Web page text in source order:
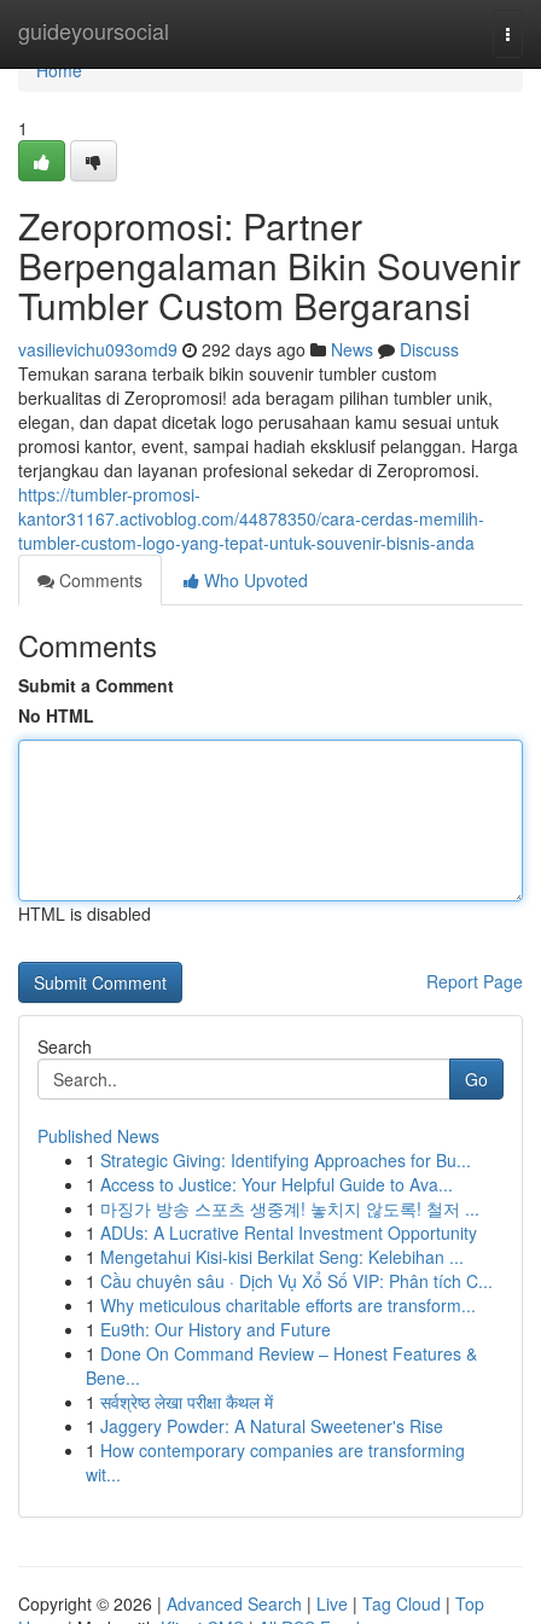
guideyoursocial
Home
Home
1
Zeropromosi: Partner
Berpengalaman Bikin Souvenir
Tumbler Custom Bergaransi
vasilievichu093omd9 292 days ago News
Discuss
Temukan sarana terbaik bikin souvenir tumbler custom
berkualitas di Zeropromosi! ada beragam pilihan tumbler unik,
elegan, dan dapat dicetak logo perusahaan kamu sesuai untuk
promosi kantor, event, sampai hadiah eksklusif pelanggan. Harga
terjangkau dan layanan profesional sekedar di Zeropromosi.
https://tumbler-promosi-
kantor31167.activoblog.com/44878350/cara-cerdas-memilih-
tumbler-custom-logo-yang-tepat-untuk-souvenir-bisnis-anda
Comments
Who Upvoted
Comments
Submit a Comment
No HTML
HTML is disabled
Report Page
Search
Go
Published News
1 Strategic Giving: Identifying Approaches for Bu...
1 Access to Justice: Your Helpful Guide to Ava...
1 마징가 방송 스포츠 생중계! 놓치지 않도록! 철저 ...
1 ADUs: A Lucrative Rental Investment Opportunity
1 Mengetahui Kisi-kisi Berkilat Seng: Kelebihan ...
1 Cầu chuyên sâu · Dịch Vụ Xổ Số VIP: Phân tích C...
1 Why meticulous charitable efforts are transform...
1 Eu9th: Our History and Future
1 Done On Command Review – Honest Features &
Bene...
1 सर्वश्रेष्ठ लेखा परीक्षा कैथल में
1 Jaggery Powder: A Natural Sweetener's Rise
1 How contemporary companies are transforming
wit...
Copyright © 2026 | Advanced Search | Live | Tag Cloud | Top